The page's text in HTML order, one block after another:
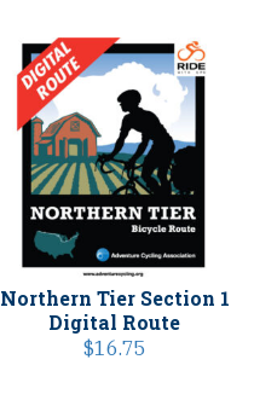
Northern Tier Section 1
Digital Route
$16.75